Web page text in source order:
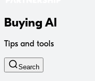
Buying AI
Tips and tools
Search